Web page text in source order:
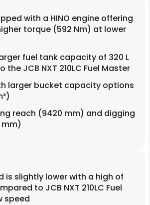
with a HINO engine offering
torque (592 Nm) at lower
fuel tank capacity of 320 L
JCB NXT 210LC Fuel Master
larger bucket capacity options
reach (9420 mm) and digging
mm)
is slightly lower with a high of
to JCB NXT 210LC Fuel
speed